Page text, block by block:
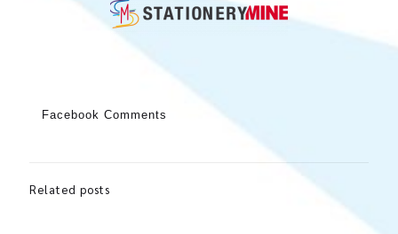
Facebook Comments
Related posts